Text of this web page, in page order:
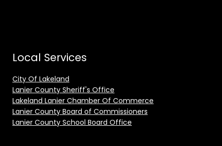
Local Services
City Of Lakeland
Lanier County Sheriff's Office
Lakeland Lanier Chamber Of Commerce
Lanier County Board of Commissioners
Lanier County School Board Office